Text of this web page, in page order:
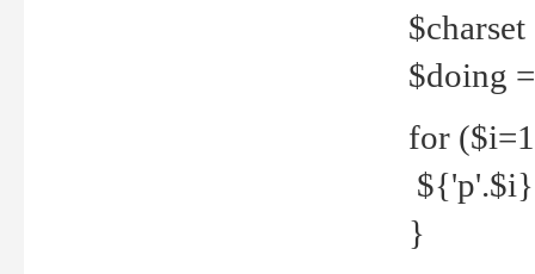
$doing
for
${'p'.$i}
}